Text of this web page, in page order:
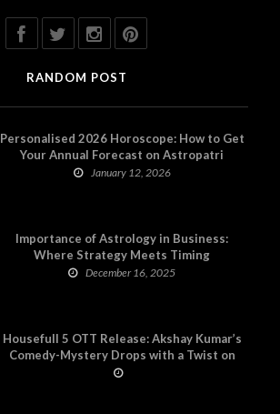
RANDOM POST
Personalised 2026 Horoscope: How to Get
Your Annual Forecast on Astropatri
January 12, 2026
Importance of Astrology in Business:
Where Strategy Meets Timing
December 16, 2025
Housefull 5 OTT Release: Akshay Kumar’s
Comedy-Mystery Drops with a Twist on
Prime Video